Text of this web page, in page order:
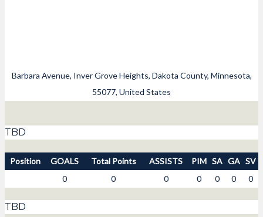
Barbara Avenue, Inver Grove Heights, Dakota County, Minnesota,
55077, United States
TBD
Position GOALS Total Points ASSISTS PIM SA GA SV
0
0 0 0 0 0 0
TBD